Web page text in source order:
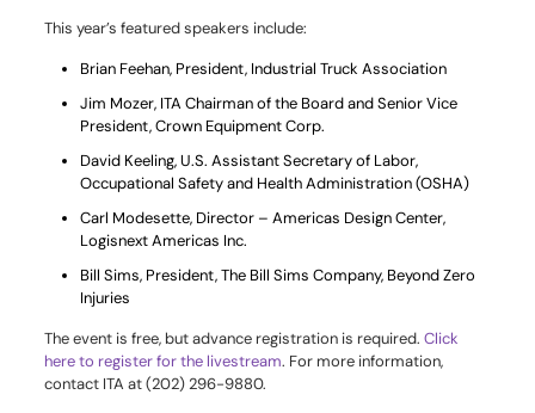
This year’s featured speakers include:
Brian Feehan, President, Industrial Truck Association
Jim Mozer, ITA Chairman of the Board and Senior Vice
President, Crown Equipment Corp.
David Keeling, U.S. Assistant Secretary of Labor,
Occupational Safety and Health Administration (OSHA)
Carl Modesette, Director – Americas Design Center,
Logisnext Americas Inc.
Bill Sims, President, The Bill Sims Company, Beyond Zero
Injuries
The event is free, but advance registration is required. Click
here to register for the livestream. For more information,
contact ITA at (202) 296-9880.